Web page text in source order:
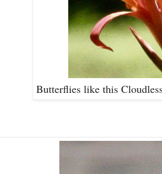
Butterflies like this